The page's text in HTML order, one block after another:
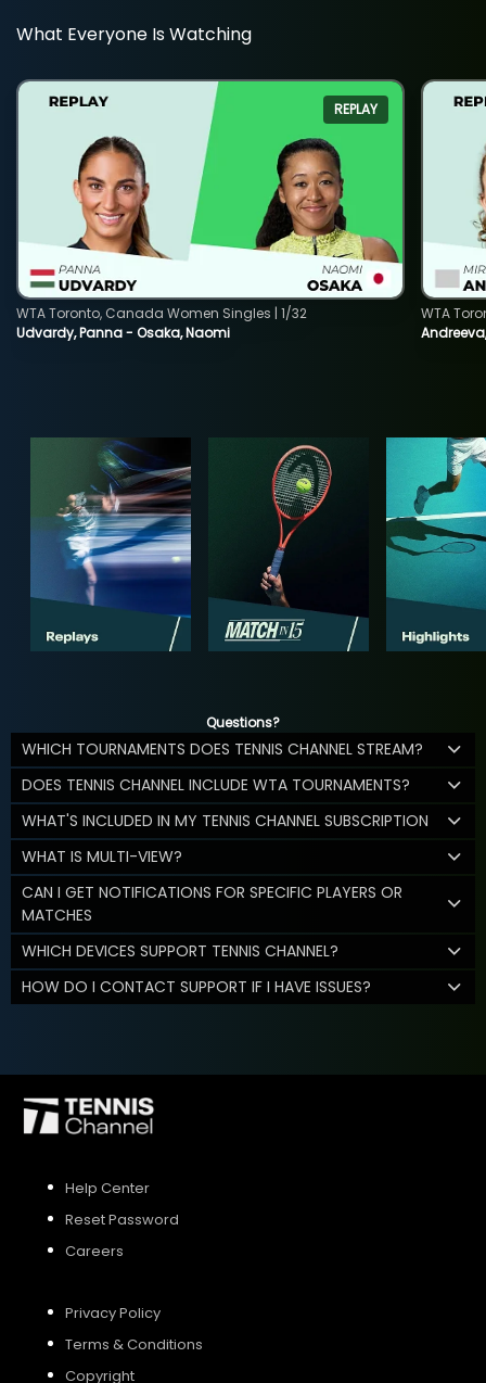
What Everyone Is Watching
REPLAY
Udvardy, Panna - Osaka, Naomi
WTA Toronto, Canada Women Singles | 1/32
WTA
Questions?
WHICH TOURNAMENTS DOES TENNIS CHANNEL STREAM?
DOES TENNIS CHANNEL INCLUDE WTA TOURNAMENTS?
WHAT'S INCLUDED IN MY TENNIS CHANNEL SUBSCRIPTION
WHAT IS MULTI-VIEW?
CAN I GET NOTIFICATIONS FOR SPECIFIC PLAYERS OR
MATCHES
WHICH DEVICES SUPPORT TENNIS CHANNEL?
HOW DO I CONTACT SUPPORT IF I HAVE ISSUES?
Help Center
Reset Password
Careers
Privacy Policy
Terms & Conditions
Copyright